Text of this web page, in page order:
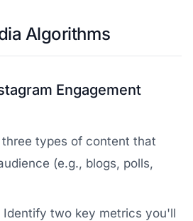
Algorithms
Engagement
three types of content that
(e.g., blogs, polls,
Identify two key metrics you'll